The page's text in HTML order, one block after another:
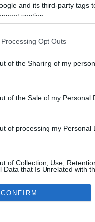
and its third-party tags
section.
Opt Outs
of the Sharing of my
of the Sale of my Personal
of processing my Personal
of Collection, Use,
Data that Is Unrelated with
CONFIRM
CBM in the Media
ABC 13 Houston
FOX 5 Atlanta
USA Today